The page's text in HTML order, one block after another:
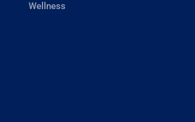
Wellness